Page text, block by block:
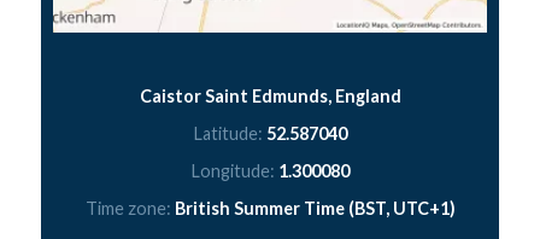
Caistor Saint Edmunds, England
Latitude: 52.587040
Longitude: 1.300080
Time zone: British Summer Time (BST, UTC+1)